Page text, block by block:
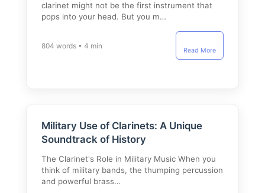
clarinet might not be the first instrument that
pops into your head. But you m…
804 words • 4 min
Read More
Military Use of Clarinets: A Unique
Soundtrack of History
The Clarinet's Role in Military Music When you
think of military bands, the thumping percussion
and powerful brass…